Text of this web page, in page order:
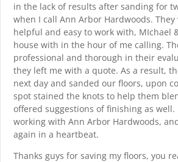
in the lack of results after sanding for
when I call Ann Arbor Hardwoods.
helpful and easy to work with, MIchael
house with in the hour of me calling.
professional and thorough in their
they left me with a quote. As a result,
next day and sanded our floors, upon
spot stained the knots to help them
offered suggestions of finishing as well.
working with Ann Arbor Hardwoods,
again in a heartbeat.
Thanks guys for saving my floors, you